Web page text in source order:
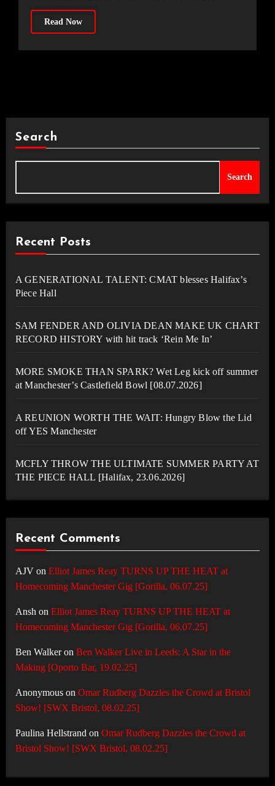
Read Now
Search
Search
Recent Posts
A GENERATIONAL TALENT: CMAT blesses Halifax’s
Piece Hall
SAM FENDER AND OLIVIA DEAN MAKE UK CHART
RECORD HISTORY with hit track ‘Rein Me In’
MORE SMOKE THAN SPARK? Wet Leg kick off summer
at Manchester’s Castlefield Bowl [08.07.2026]
A REUNION WORTH THE WAIT: Hungry Blow the Lid
off YES Manchester
MCFLY THROW THE ULTIMATE SUMMER PARTY AT
THE PIECE HALL [Halifax, 23.06.2026]
Recent Comments
AJVon Elliot James Reay TURNS UP THE HEAT at
Homecoming Manchester Gig [Gorilla, 06.07.25]
Ansh on Elliot James Reay TURNS UP THE HEAT at
Homecoming Manchester Gig [Gorilla, 06.07.25]
Ben Walkeron Ben Walker Live in Leeds: A Star in the
Making [Oporto Bar, 19.02.25]
Anonymouson Omar Rudberg Dazzles the Crowd at Bristol
Show! [SWX Bristol, 08.02.25]
Paulina Hellstrand on Omar Rudberg Dazzles the Crowd at
Bristol Show! [SWX Bristol, 08.02.25]